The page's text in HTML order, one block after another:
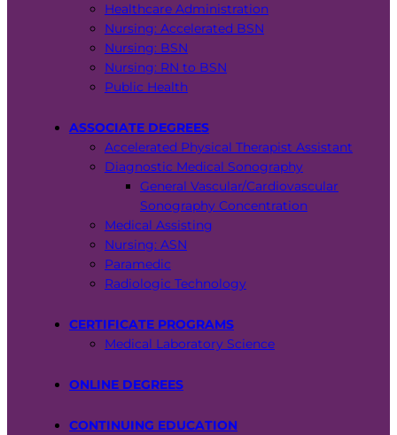
Healthcare Administration
Nursing: Accelerated BSN
Nursing: BSN
Nursing: RN to BSN
Public Health
ASSOCIATE DEGREES
Accelerated Physical Therapist Assistant
Diagnostic Medical Sonography
General Vascular/Cardiovascular
Sonography Concentration
Medical Assisting
Nursing: ASN
Paramedic
Radiologic Technology
CERTIFICATE PROGRAMS
Medical Laboratory Science
ONLINE DEGREES
CONTINUING EDUCATION